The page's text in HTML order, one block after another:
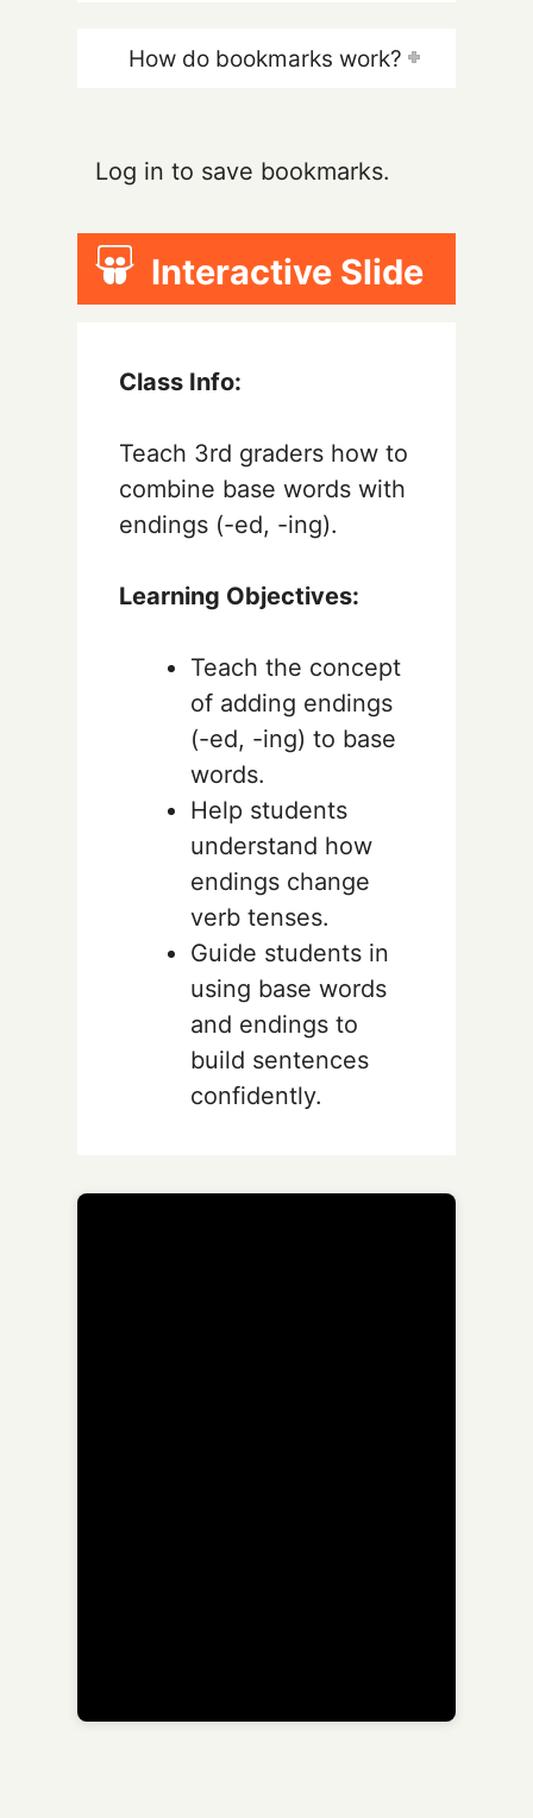
How do bookmarks work?
Log in to save bookmarks.
Interactive Slide
Class Info:
Teach 3rd graders how to
combine base words with
endings (-ed, -ing).
Learning Objectives:
Teach the concept
of adding endings
(-ed, -ing) to base
words.
Help students
understand how
endings change
verb tenses.
Guide students in
using base words
and endings to
build sentences
confidently.